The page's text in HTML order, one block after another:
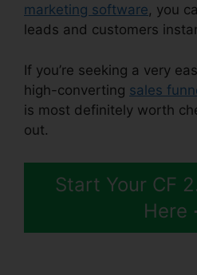
marketing software, you
leads and customers
If you’re seeking a very
high-converting sales
is most definitely worth
out.
Start Your CF
Here